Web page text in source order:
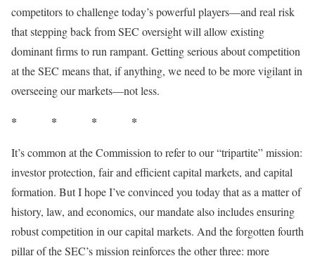
competitors to challenge today’s powerful players—and real risk
that stepping back from SEC oversight will allow existing
dominant firms to run rampant. Getting serious about competition
at the SEC means that, if anything, we need to be more vigilant in
overseeing our markets—not less.
* * * *
It’s common at the Commission to refer to our “tripartite” mission:
investor protection, fair and efficient capital markets, and capital
formation. But I hope I’ve convinced you today that as a matter of
history, law, and economics, our mandate also includes ensuring
robust competition in our capital markets. And the forgotten fourth
pillar of the SEC’s mission reinforces the other three: more